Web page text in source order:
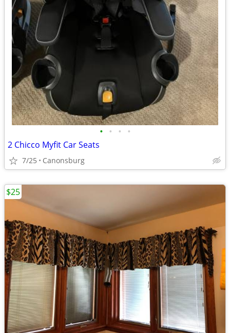
• • • •
2 Chicco Myfit Car Seats
7/25 Canonsburg
$25